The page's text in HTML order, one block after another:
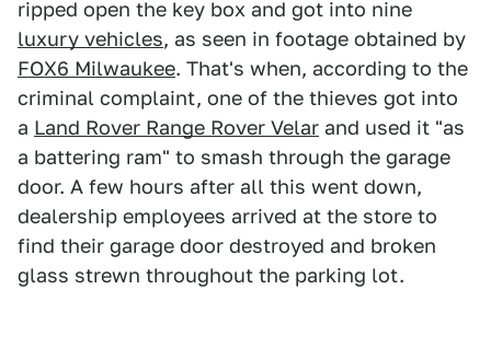
ripped open the key box and got into nine
luxury vehicles, as seen in footage obtained by
FOX6 Milwaukee. That's when, according to the
criminal complaint, one of the thieves got into
a Land Rover Range Rover Velar and used it "as
a battering ram" to smash through the garage
door. A few hours after all this went down,
dealership employees arrived at the store to
find their garage door destroyed and broken
glass strewn throughout the parking lot.